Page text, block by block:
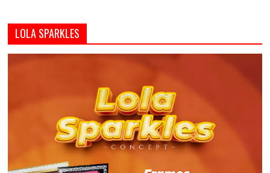
LOLA SPARKLES